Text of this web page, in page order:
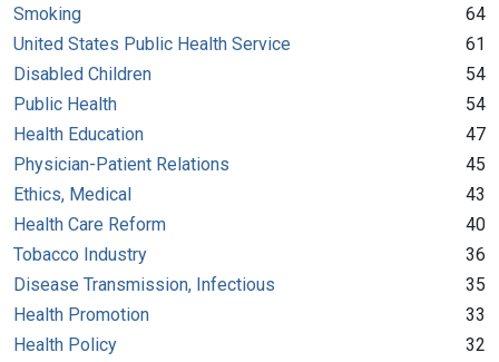
Smoking
64
United States Public Health Service
61
Disabled Children
54
Public Health
54
Health Education
47
Physician-Patient Relations
45
Ethics, Medical
43
Health Care Reform
40
Tobacco Industry
36
Disease Transmission, Infectious
35
Health Promotion
33
Health Policy
32